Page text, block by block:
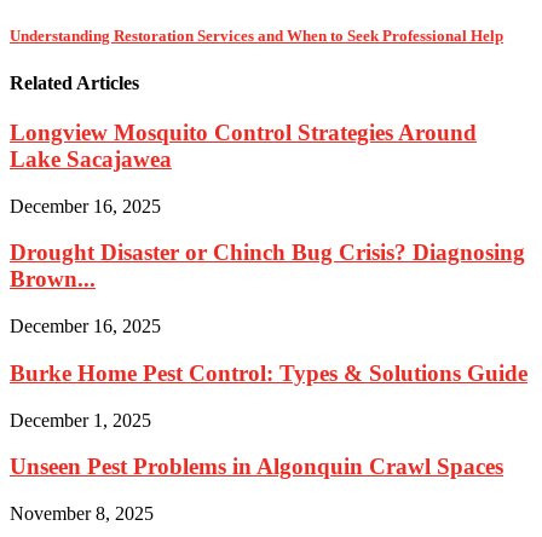
Understanding Restoration Services and When to Seek Professional Help
Related Articles
Longview Mosquito Control Strategies Around
Lake Sacajawea
December 16, 2025
Drought Disaster or Chinch Bug Crisis? Diagnosing
Brown...
December 16, 2025
Burke Home Pest Control: Types & Solutions Guide
December 1, 2025
Unseen Pest Problems in Algonquin Crawl Spaces
November 8, 2025